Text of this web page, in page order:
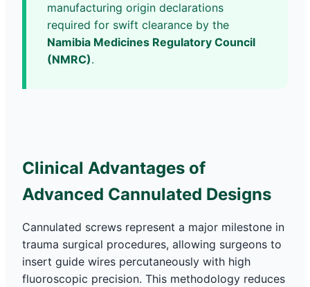
manufacturing origin declarations
required for swift clearance by the
Namibia Medicines Regulatory Council
(NMRC).
Clinical Advantages of
Advanced Cannulated Designs
Cannulated screws represent a major milestone in
trauma surgical procedures, allowing surgeons to
insert guide wires percutaneously with high
fluoroscopic precision. This methodology reduces